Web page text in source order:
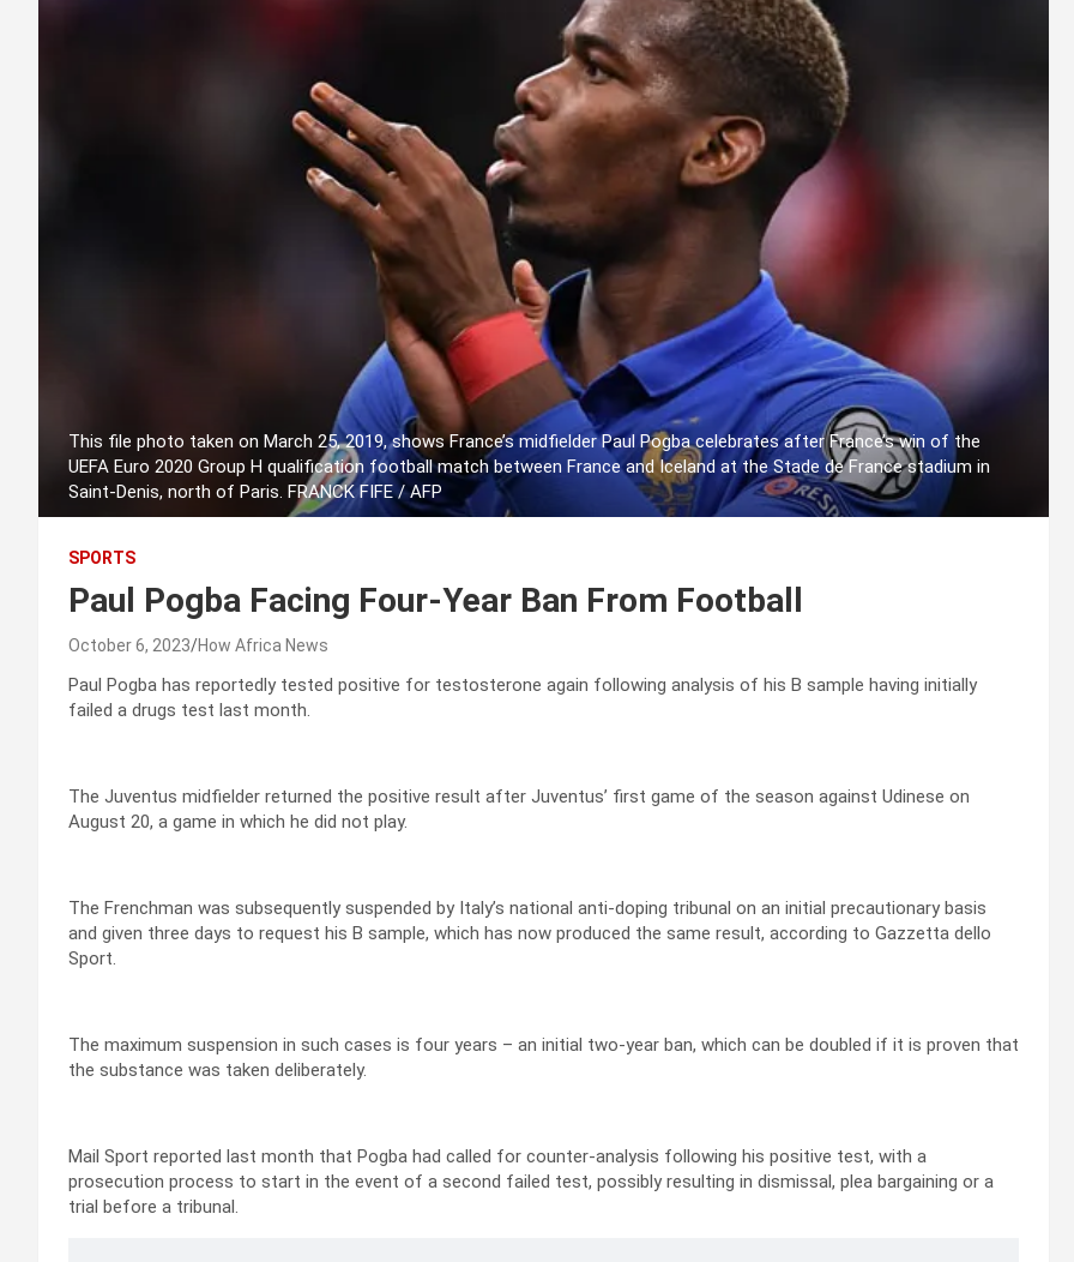
This file photo taken on March 25, 2019, shows France’s midfielder Paul Pogba celebrates after France’s win of the
UEFA Euro 2020 Group H qualification football match between France and Iceland at the Stade de France stadium in
Saint-Denis, north of Paris. FRANCK FIFE / AFP
SPORTS
Paul Pogba Facing Four-Year Ban From Football
October 6, 2023 How Africa News
Paul Pogba has reportedly tested positive for testosterone again following analysis of his B sample having initially
failed a drugs test last month.
The Juventus midfielder returned the positive result after Juventus’ first game of the season against Udinese on
August 20, a game in which he did not play.
The Frenchman was subsequently suspended by Italy’s national anti-doping tribunal on an initial precautionary basis
and given three days to request his B sample, which has now produced the same result, according to Gazzetta dello
Sport.
The maximum suspension in such cases is four years – an initial two-year ban, which can be doubled if it is proven that
the substance was taken deliberately.
Mail Sport reported last month that Pogba had called for counter-analysis following his positive test, with a
prosecution process to start in the event of a second failed test, possibly resulting in dismissal, plea bargaining or a
trial before a tribunal.